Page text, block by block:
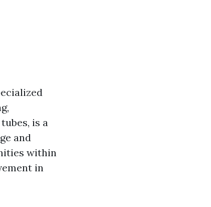
is a
and
within
in